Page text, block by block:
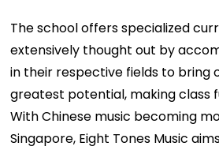
The school offers specialized
extensively thought out by
in their respective fields to bring
greatest potential, making class
With Chinese music becoming
Singapore, Eight Tones Music